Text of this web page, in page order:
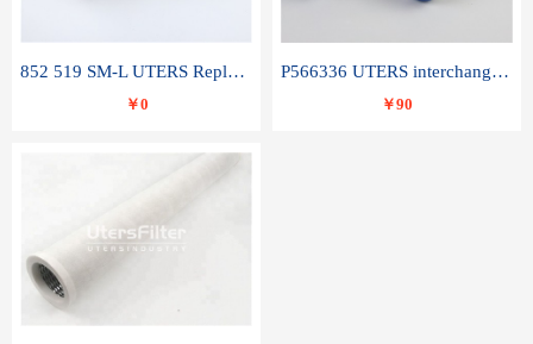
852 519 SM-L UTERS Replace of MAHLE Filter Element
￥0
P566336 UTERS interchange Donaldson hydraulic oil filter element
￥90